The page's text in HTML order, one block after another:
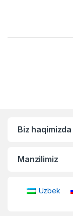
Biz haqimizda
Manzilimiz
Uzbek